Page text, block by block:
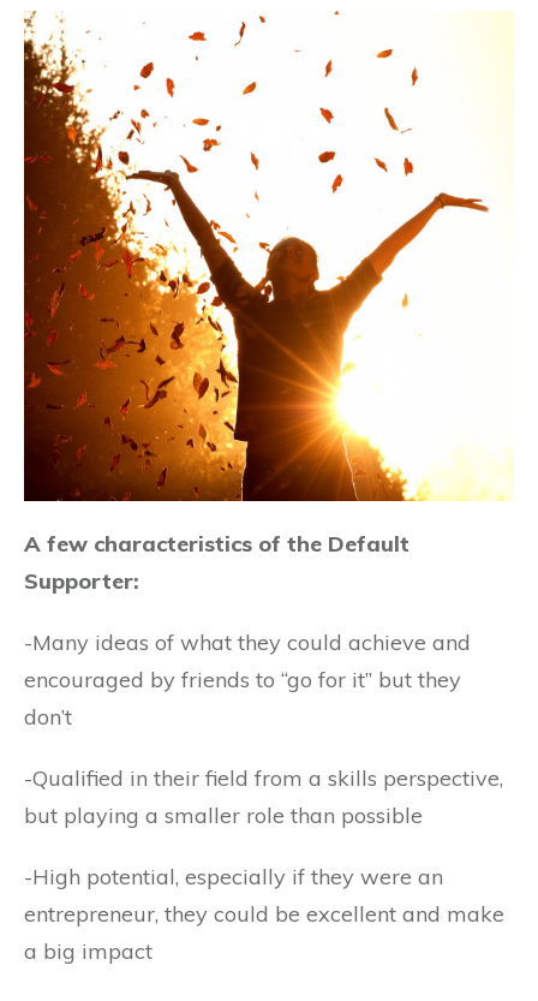
A few characteristics of the Default
Supporter:
-Many ideas of what they could achieve and
encouraged by friends to “go for it” but they
don’t
-Qualified in their field from a skills perspective,
but playing a smaller role than possible
-High potential, especially if they were an
entrepreneur, they could be excellent and make
a big impact